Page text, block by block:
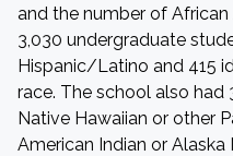
and the number of
3,030 undergraduate
Hispanic/Latino and 415
race. The school also
Native Hawaiian or other
American Indian or